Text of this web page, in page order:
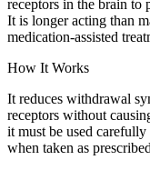
receptors in the brain to
It is longer acting than
medication-assisted
How It Works
It reduces withdrawal
receptors without
it must be used
when taken as